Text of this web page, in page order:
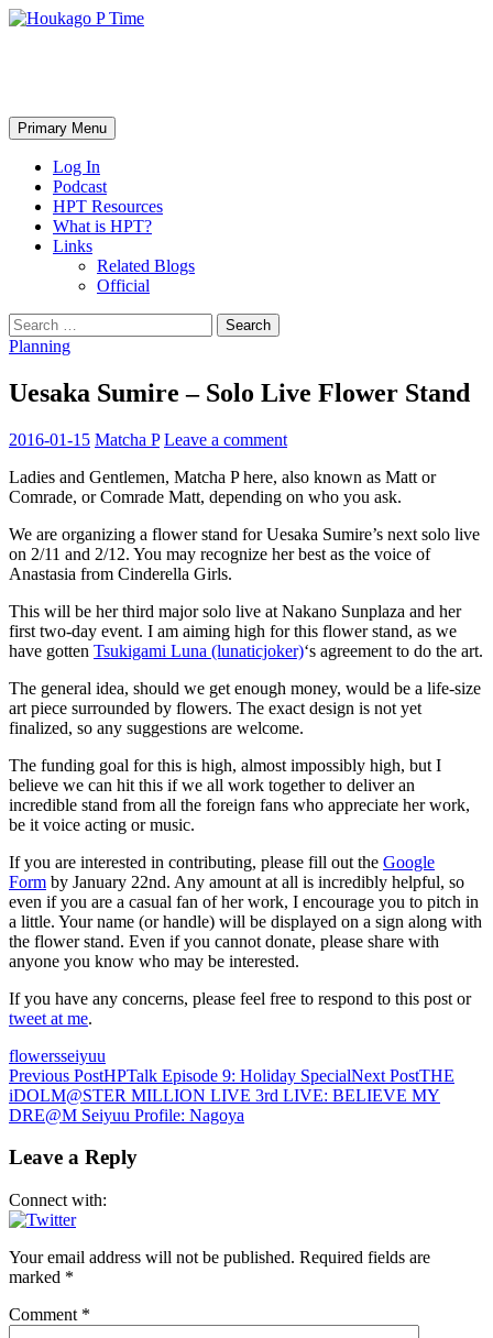
Skip
Search
Primary Menu
Log In
Podcast
HPT Resources
What is HPT?
Links
Related Blogs
Official
Search
for:
Planning
Uesaka Sumire – Solo Live Flower Stand
2016-01-15 Matcha P Leave a comment
Ladies and Gentlemen, Matcha P here, also known as Matt or
Comrade, or Comrade Matt, depending on who you ask.
We are organizing a flower stand for Uesaka Sumire’s next solo live
on 2/11 and 2/12. You may recognize her best as the voice of
Anastasia from Cinderella Girls.
This will be her third major solo live at Nakano Sunplaza and her
first two-day event. I am aiming high for this flower stand, as we
have gotten Tsukigami Luna (lunaticjoker)‘s agreement to do the art.
The general idea, should we get enough money, would be a life-size
art piece surrounded by flowers. The exact design is not yet
finalized, so any suggestions are welcome.
The funding goal for this is high, almost impossibly high, but I
believe we can hit this if we all work together to deliver an
incredible stand from all the foreign fans who appreciate her work,
be it voice acting or music.
If you are interested in contributing, please fill out the Google
Form by January 22nd. Any amount at all is incredibly helpful, so
even if you are a casual fan of her work, I encourage you to pitch in
a little. Your name (or handle) will be displayed on a sign along with
the flower stand. Even if you cannot donate, please share with
anyone you know who may be interested.
If you have any concerns, please feel free to respond to this post or
tweet at me.
flowersseiyuu
Post
navigation
Previous PostHPTalk Episode 9: Holiday SpecialNext PostTHE
iDOLM@STER MILLION LIVE 3rd LIVE: BELIEVE MY
DRE@M Seiyuu Profile: Nagoya
Leave a Reply
Connect with:
Your email address will not be published. Required fields are
marked *
Comment *